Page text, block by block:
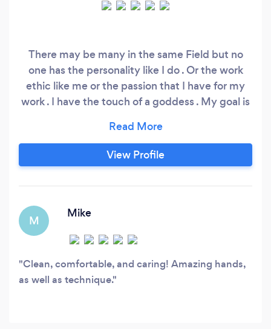
There may be many in the same Field but no
one has the personality like I do . Or the work
ethic like me or the passion that I have for my
work . I have the touch of a goddess . My goal is
any and all feedback that I may receive .
View Profile
M
Mike
Clean, comfortable, and caring! Amazing hands,
as well as technique.